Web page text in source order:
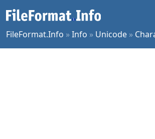
FileFormat.Info »Info » Unicode »